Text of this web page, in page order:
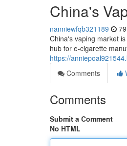
China's
nanniewfqb321189
China's vaping market
hub for e-cigarette
https://
Comments
Comments
Submit a Comment
No HTML